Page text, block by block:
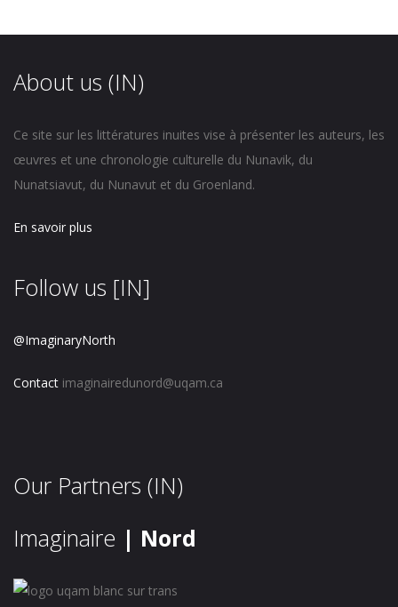
About us (IN)
Ce site sur les littératures inuites vise à présenter les auteurs, les
œuvres et une chronologie culturelle du Nunavik, du
Nunatsiavut, du Nunavut et du Groenland.
En savoir plus
Follow us [IN]
@ImaginaryNorth
Contact imaginairedunord@uqam.ca
Our Partners (IN)
Imaginaire | Nord